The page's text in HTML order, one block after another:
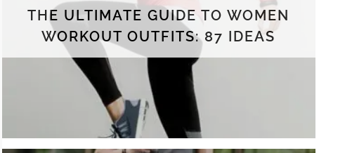
THE ULTIMATE GUIDE TO WOMEN
WORKOUT OUTFITS: 87 IDEAS